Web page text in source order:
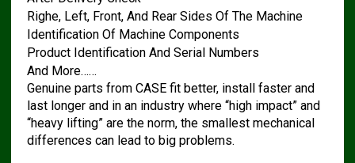
Righe, Left, Front, And Rear Sides Of The Machine
Identification Of Machine Components
Product Identification And Serial Numbers
And More……
Genuine parts from CASE fit better, install faster and
last longer and in an industry where “high impact” and
“heavy lifting” are the norm, the smallest mechanical
differences can lead to big problems.